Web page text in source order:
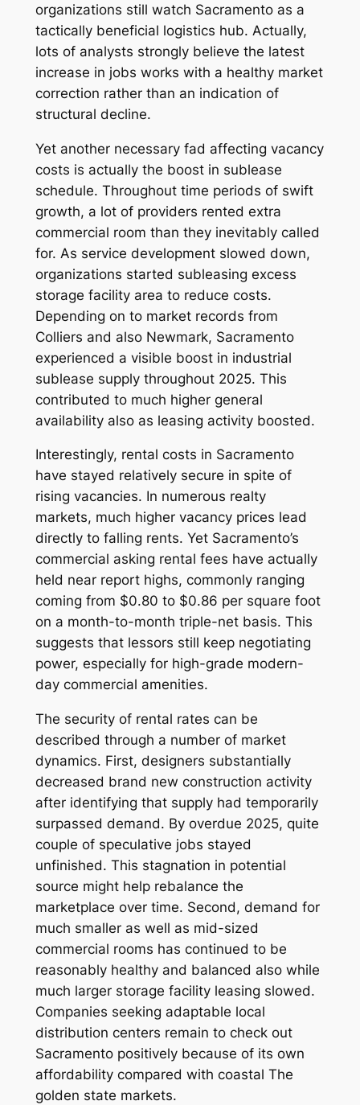
organizations still watch Sacramento as a
tactically beneficial logistics hub. Actually,
lots of analysts strongly believe the latest
increase in jobs works with a healthy market
correction rather than an indication of
structural decline.
Yet another necessary fad affecting vacancy
costs is actually the boost in sublease
schedule. Throughout time periods of swift
growth, a lot of providers rented extra
commercial room than they inevitably called
for. As service development slowed down,
organizations started subleasing excess
storage facility area to reduce costs.
Depending on to market records from
Colliers and also Newmark, Sacramento
experienced a visible boost in industrial
sublease supply throughout 2025. This
contributed to much higher general
availability also as leasing activity boosted.
Interestingly, rental costs in Sacramento
have stayed relatively secure in spite of
rising vacancies. In numerous realty
markets, much higher vacancy prices lead
directly to falling rents. Yet Sacramento’s
commercial asking rental fees have actually
held near report highs, commonly ranging
coming from $0.80 to $0.86 per square foot
on a month-to-month triple-net basis. This
suggests that lessors still keep negotiating
power, especially for high-grade modern-
day commercial amenities.
The security of rental rates can be
described through a number of market
dynamics. First, designers substantially
decreased brand new construction activity
after identifying that supply had temporarily
surpassed demand. By overdue 2025, quite
couple of speculative jobs stayed
unfinished. This stagnation in potential
source might help rebalance the
marketplace over time. Second, demand for
much smaller as well as mid-sized
commercial rooms has continued to be
reasonably healthy and balanced also while
much larger storage facility leasing slowed.
Companies seeking adaptable local
distribution centers remain to check out
Sacramento positively because of its own
affordability compared with coastal The
golden state markets.